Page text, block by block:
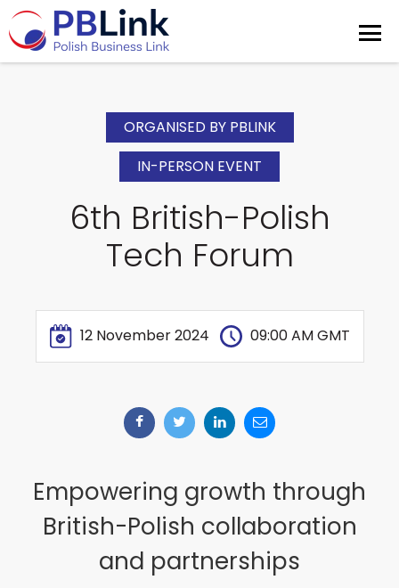
ORGANISED BY PBLINK
IN-PERSON EVENT
6th British-Polish
Tech Forum
12 November 2024 09:00 AM GMT
Empowering growth through
British-Polish collaboration
and partnerships